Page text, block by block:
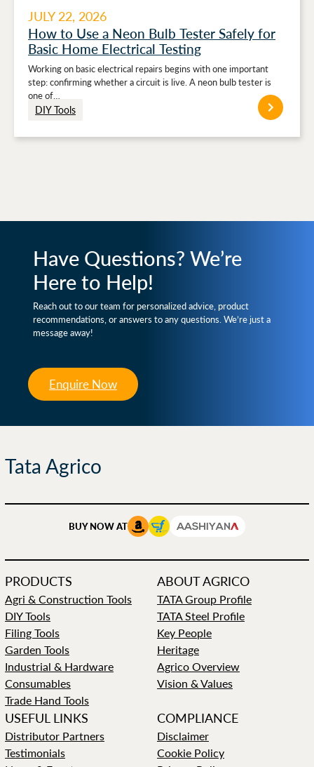
JULY 22, 2026
How to Use a Neon Bulb Tester Safely for
Basic Home Electrical Testing
Working on basic electrical repairs begins with one important
step: confirming whether a circuit is live. A neon bulb tester is
one of…
DIY Tools
Have Questions? We’re
Here to Help!
Reach out to our team for personalized advice, product
recommendations, or answers to any questions. We’re just a
message away!
Enquire Now
Tata Agrico
BUY NOW AT
PRODUCTS
Agri & Construction Tools
DIY Tools
Filing Tools
Garden Tools
Industrial & Hardware
Consumables
Trade Hand Tools
ABOUT AGRICO
TATA Group Profile
TATA Steel Profile
Key People
Heritage
Agrico Overview
Vision & Values
USEFUL LINKS
Distributor Partners
Testimonials
COMPLIANCE
Disclaimer
Cookie Policy